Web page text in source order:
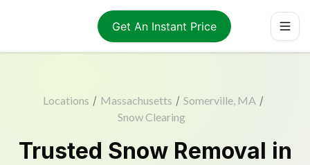
Get An Instant Price
Locations / Massachusetts / Somerville, MA /
Snow Clearing
Trusted Snow Removal in